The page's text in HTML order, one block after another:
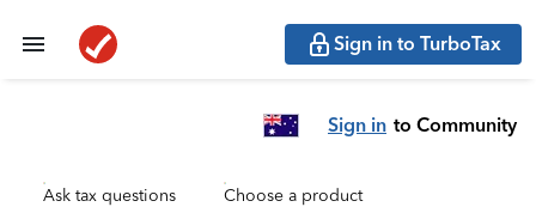
Sign in to TurboTax
Sign in to Community
Ask tax questions Choose a product